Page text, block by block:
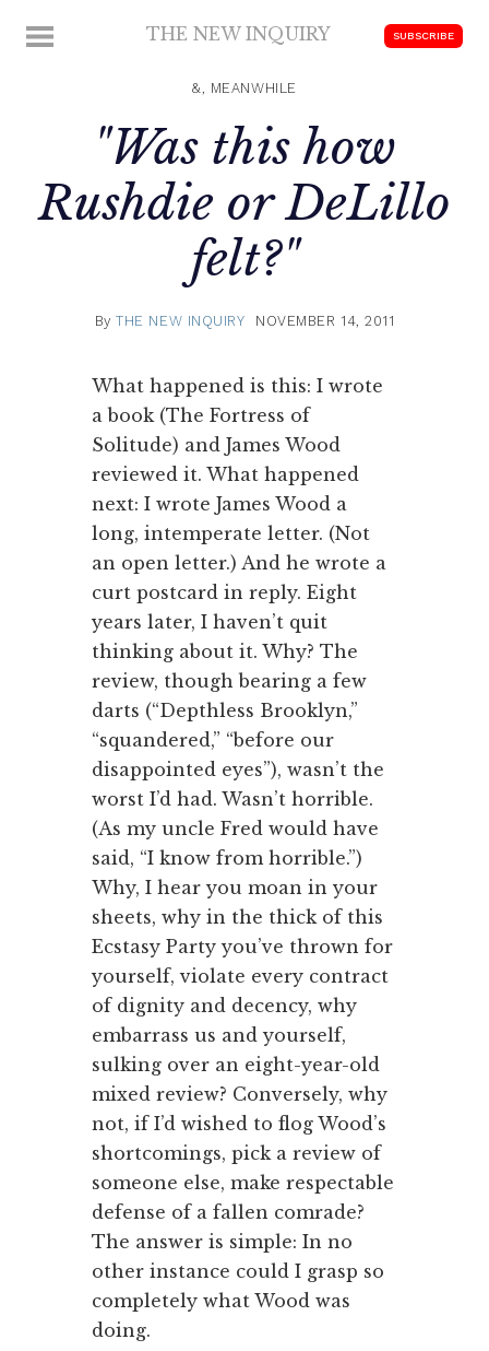
MENU THE NEW INQUIRY SUBSCRIBE
&, MEANWHILE
"Was this how
Rushdie or DeLillo
felt?"
ByTHE NEW INQUIRY NOVEMBER 14, 2011
What happened is this: I wrote
a book (The Fortress of
Solitude) and James Wood
reviewed it. What happened
next: I wrote James Wood a
long, intemperate letter. (Not
an open letter.) And he wrote a
curt postcard in reply. Eight
years later, I haven’t quit
thinking about it. Why? The
review, though bearing a few
darts (“Depthless Brooklyn,”
“squandered,” “before our
disappointed eyes”), wasn’t the
worst I’d had. Wasn’t horrible.
(As my uncle Fred would have
said, “I know from horrible.”)
Why, I hear you moan in your
sheets, why in the thick of this
Ecstasy Party you’ve thrown for
yourself, violate every contract
of dignity and decency, why
embarrass us and yourself,
sulking over an eight-year-old
mixed review? Conversely, why
not, if I’d wished to flog Wood’s
shortcomings, pick a review of
someone else, make respectable
defense of a fallen comrade?
The answer is simple: In no
other instance could I grasp so
completely what Wood was
doing.